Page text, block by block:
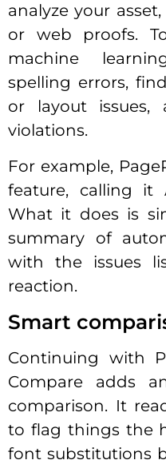
analyze your
or web proofs.
machine
spelling errors,
or layout issues,
violations.
For example,
feature, calling it
What it does is
summary of
with the issues
reaction.
Smart
Continuing with
Compare adds
comparison. It
to flag things the
font substitutions